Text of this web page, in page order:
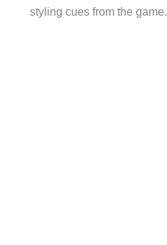
styling cues from the game.